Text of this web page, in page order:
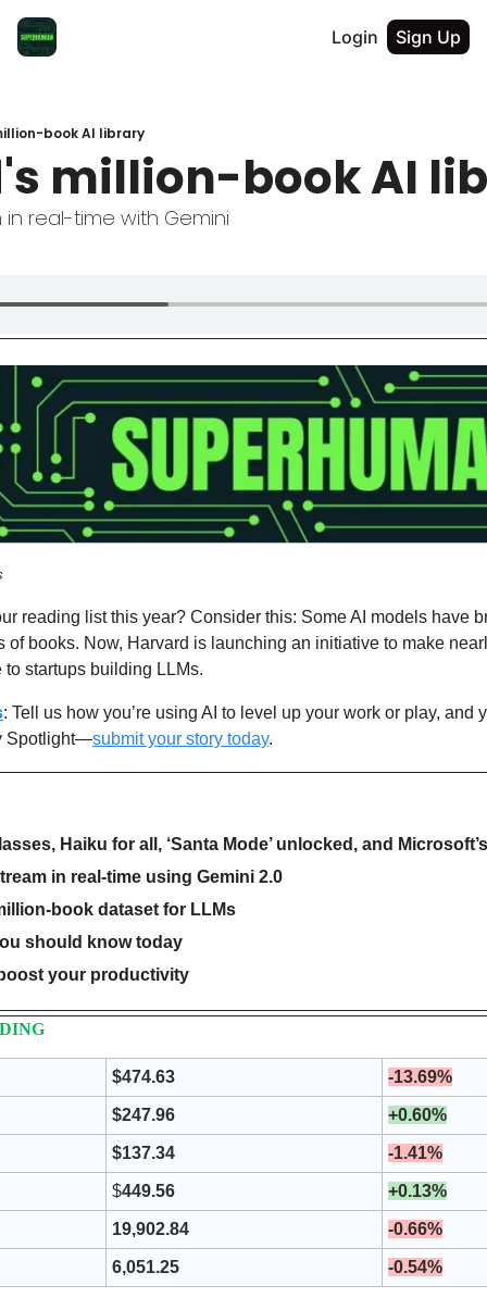
Login Sign Up
book AI library
million-book AI
in real-time with Gemini
reading list this year? Consider this: Some AI models have
of books. Now, Harvard is launching an initiative to make
startups building LLMs.
: Tell us how you’re using AI to level up your work or play, and
Spotlight—submit your story today.
Haiku for all, ‘Santa Mode’ unlocked, and
in real-time using Gemini 2.0
book dataset for LLMs
should know today
your productivity
$474.63 -13.69%
$247.96 +0.60%
$137.34 -1.41%
$449.56 +0.13%
19,902.84 -0.66%
6,051.25 -0.54%